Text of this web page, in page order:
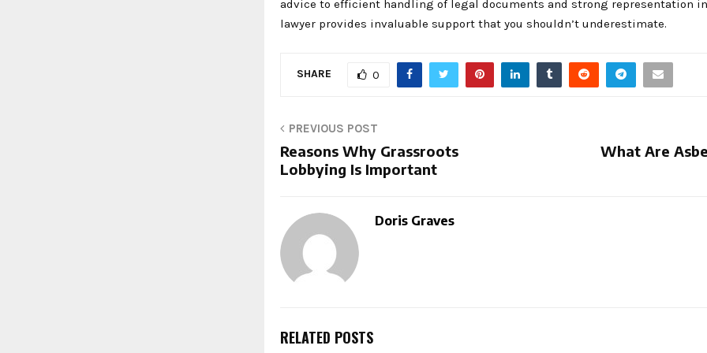
advice to efficient handling of legal documents and strong representation
lawyer provides invaluable support that you shouldn’t underestimate.
SHARE 0
PREVIOUS POST
Reasons Why Grassroots
Lobbying Is Important
What Are
Doris Graves
RELATED POSTS